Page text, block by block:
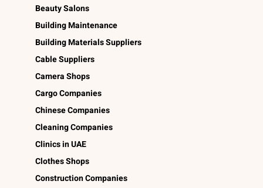
Beauty Salons
Building Maintenance
Building Materials Suppliers
Cable Suppliers
Camera Shops
Cargo Companies
Chinese Companies
Cleaning Companies
Clinics in UAE
Clothes Shops
Construction Companies